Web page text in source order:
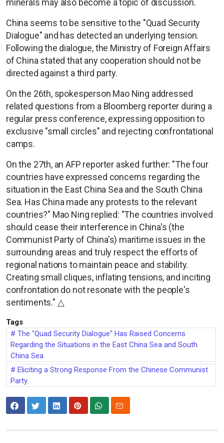
China seems to be sensitive to the "Quad Security
Dialogue" and has detected an underlying tension.
Following the dialogue, the Ministry of Foreign Affairs
of China stated that any cooperation should not be
directed against a third party.
On the 26th, spokesperson Mao Ning addressed
related questions from a Bloomberg reporter during a
regular press conference, expressing opposition to
exclusive "small circles" and rejecting confrontational
camps.
On the 27th, an AFP reporter asked further: "The four
countries have expressed concerns regarding the
situation in the East China Sea and the South China
Sea. Has China made any protests to the relevant
countries?" Mao Ning replied: "The countries involved
should cease their interference in China's (the
Communist Party of China's) maritime issues in the
surrounding areas and truly respect the efforts of
regional nations to maintain peace and stability.
Creating small cliques, inflating tensions, and inciting
confrontation do not resonate with the people's
sentiments." △
Tags
The "Quad Security Dialogue" Has Raised Concerns
Regarding the Situations in the East China Sea and South
China Sea
Eliciting a Strong Response From the Chinese Communist
Party.